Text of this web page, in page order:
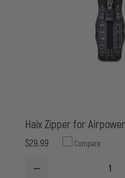
Haix Zipper for Airpower
$29.99 Compare
DECREASE